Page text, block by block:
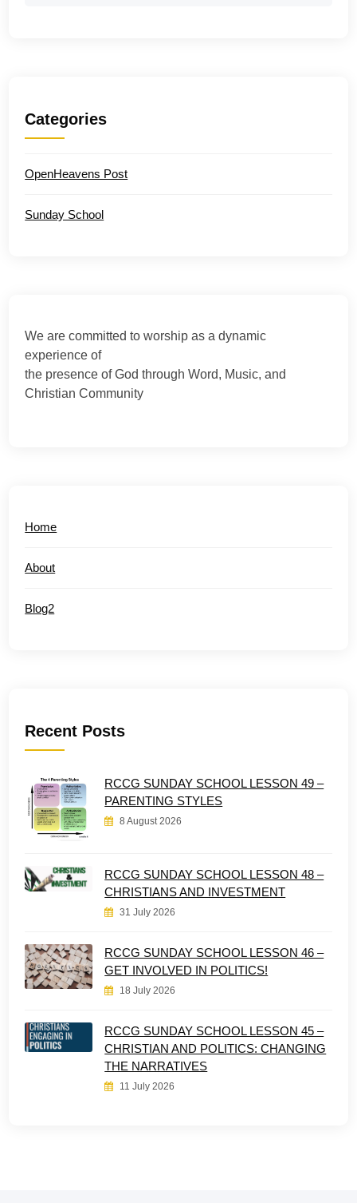
Categories
OpenHeavens Post
Sunday School
We are committed to worship as a dynamic
experience of
the presence of God through Word, Music, and
Christian Community
Home
About
Blog2
Recent Posts
RCCG SUNDAY SCHOOL LESSON 49 –
PARENTING STYLES
8 August 2026
RCCG SUNDAY SCHOOL LESSON 48 –
CHRISTIANS AND INVESTMENT
31 July 2026
RCCG SUNDAY SCHOOL LESSON 46 –
GET INVOLVED IN POLITICS!
18 July 2026
RCCG SUNDAY SCHOOL LESSON 45 –
CHRISTIAN AND POLITICS: CHANGING
THE NARRATIVES
11 July 2026